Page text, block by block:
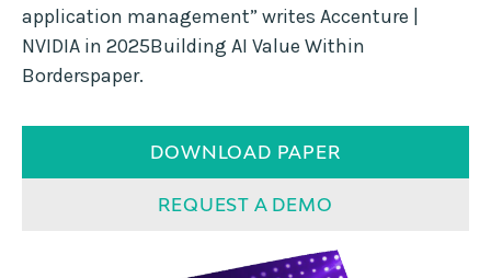
application management” writes Accenture |
NVIDIA in 2025Building AI Value Within
Borderspaper.
DOWNLOAD PAPER
REQUEST A DEMO